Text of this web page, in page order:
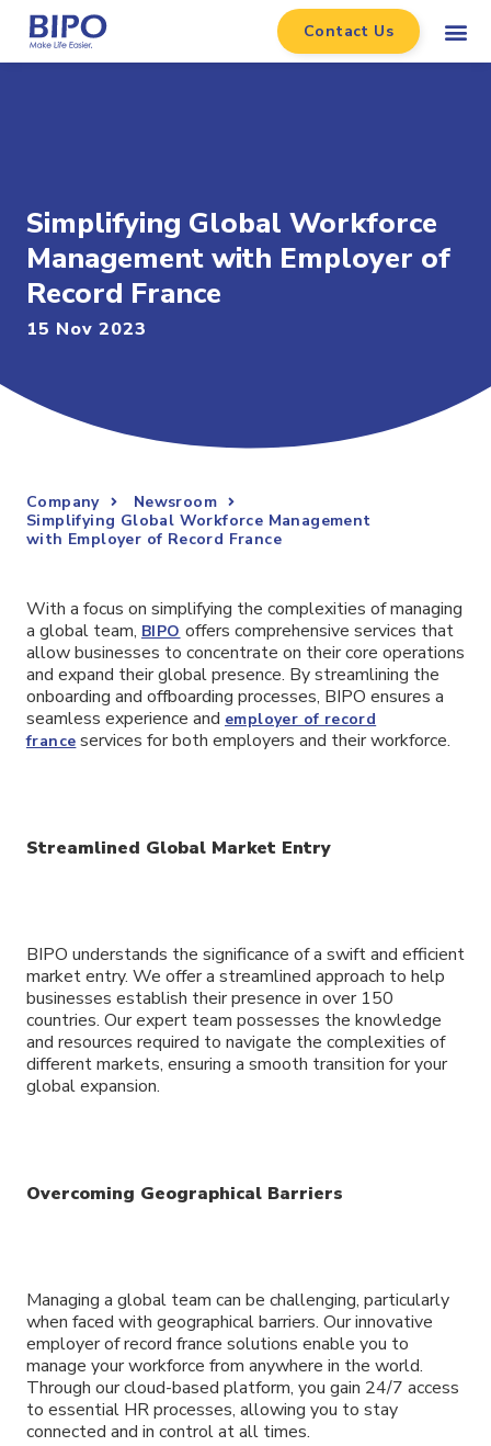
Contact Us
Simplifying Global Workforce
Management with Employer of
Record France
15 Nov 2023
Company
Newsroom
Simplifying Global Workforce Management
with Employer of Record France
With a focus on simplifying the complexities of managing
a global team, BIPO offers comprehensive services that
allow businesses to concentrate on their core operations
and expand their global presence. By streamlining the
onboarding and offboarding processes, BIPO ensures a
seamless experience and employer of record
france services for both employers and their workforce.
Streamlined Global Market Entry
BIPO understands the significance of a swift and efficient
market entry. We offer a streamlined approach to help
businesses establish their presence in over 150
countries. Our expert team possesses the knowledge
and resources required to navigate the complexities of
different markets, ensuring a smooth transition for your
global expansion.
Overcoming Geographical Barriers
Managing a global team can be challenging, particularly
when faced with geographical barriers. Our innovative
employer of record france solutions enable you to
manage your workforce from anywhere in the world.
Through our cloud-based platform, you gain 24/7 access
to essential HR processes, allowing you to stay
connected and in control at all times.